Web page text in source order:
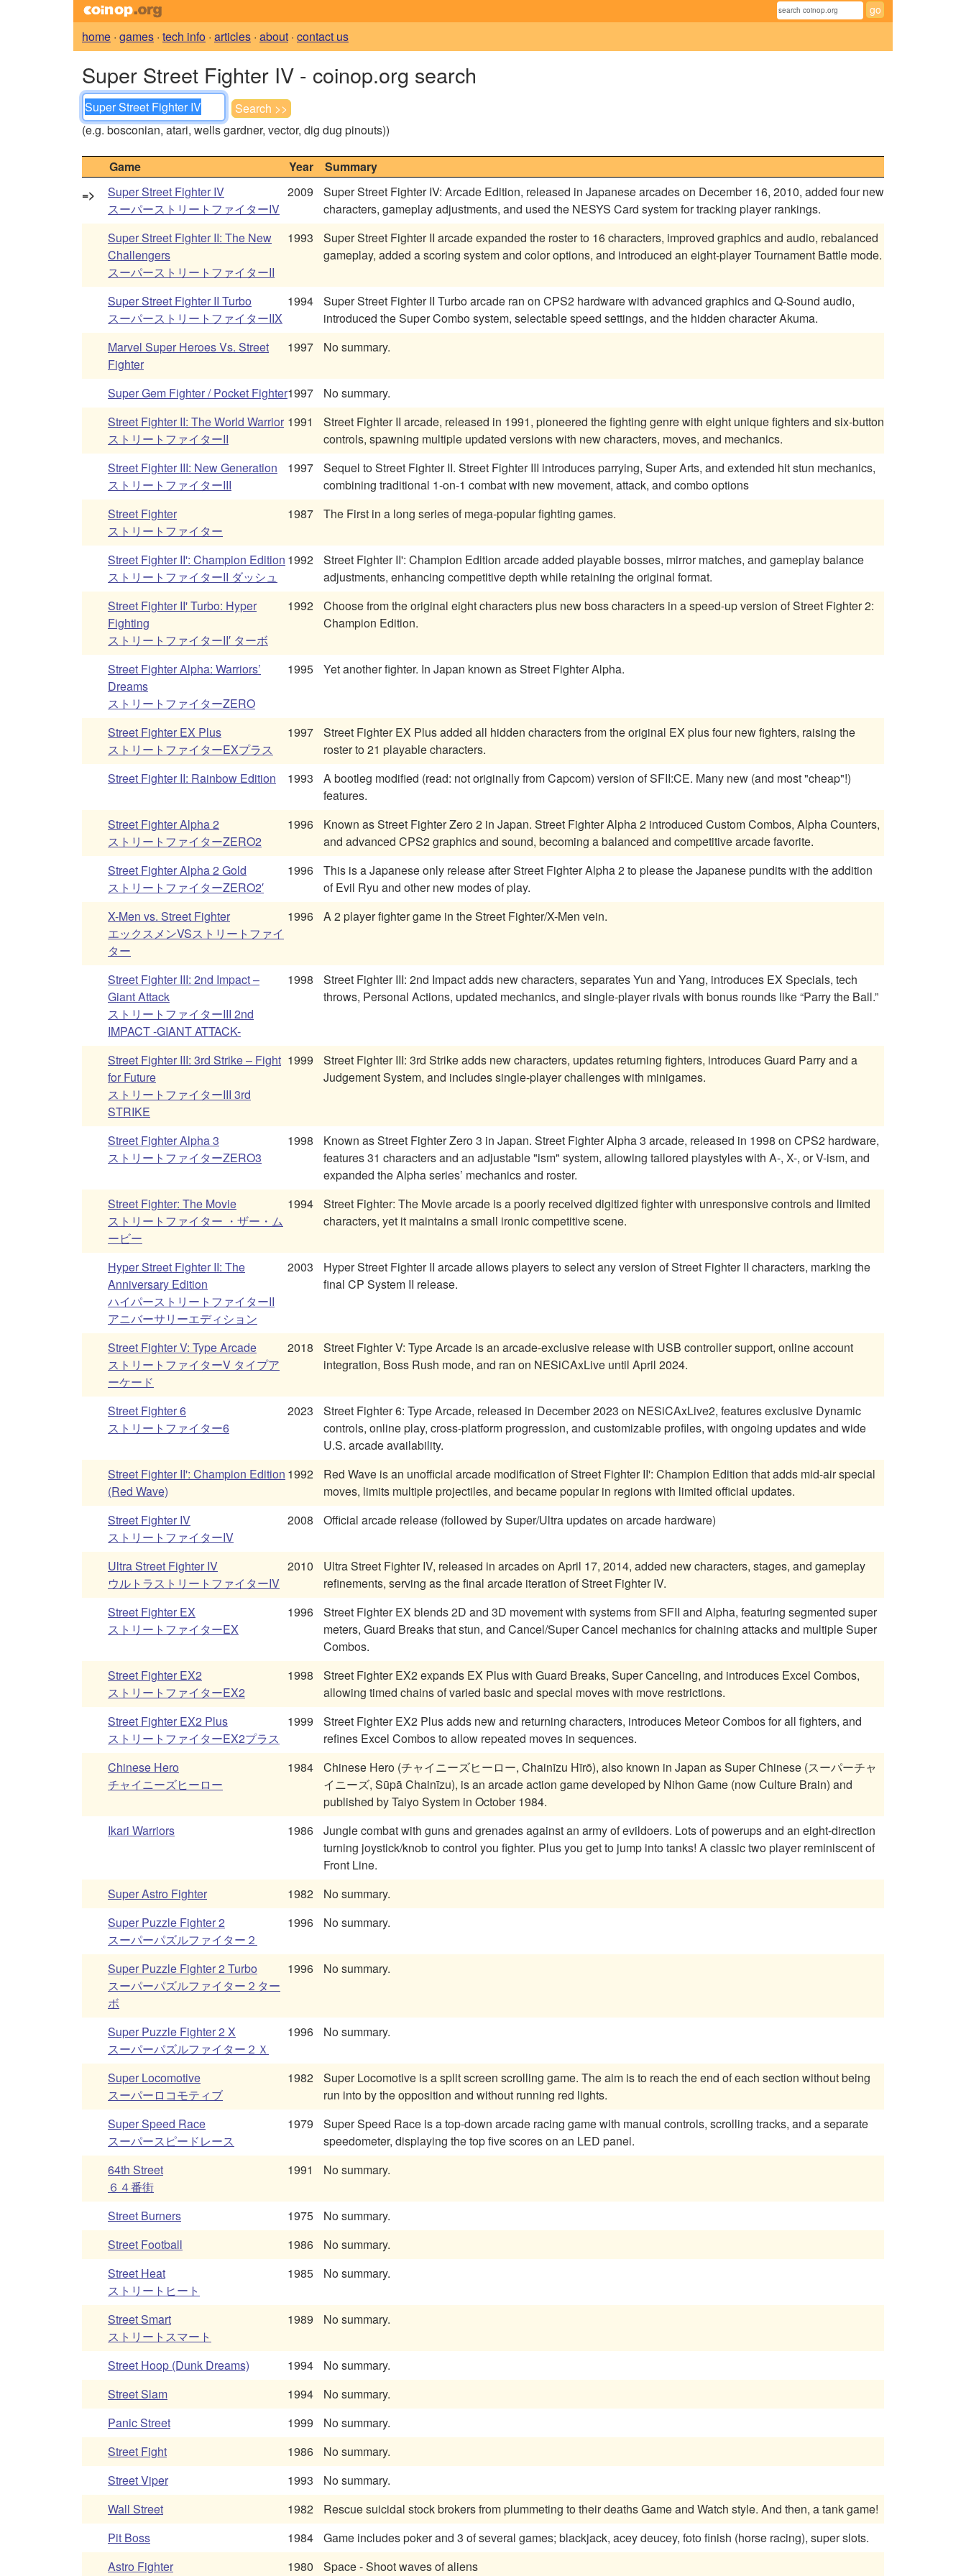
home · games · tech info · articles · about · contact us
Super Street Fighter IV - coinop.org search
(e.g. bosconian, atari, wells gardner, vector, dig dug pinouts))
Game Year
Summary
=>
Super Street Fighter IV
スーパーストリートファイターIV
2009
Super Street Fighter IV: Arcade Edition, released in Japanese arcades on December 16, 2010, added four new
characters, gameplay adjustments, and used the NESYS Card system for tracking player rankings.
Super Street Fighter II: The New
Challengers
スーパーストリートファイターII
1993
Super Street Fighter II arcade expanded the roster to 16 characters, improved graphics and audio, rebalanced
gameplay, added a scoring system and color options, and introduced an eight-player Tournament Battle mode.
Super Street Fighter II Turbo
スーパーストリートファイターIIX
1994
Super Street Fighter II Turbo arcade ran on CPS2 hardware with advanced graphics and Q-Sound audio,
introduced the Super Combo system, selectable speed settings, and the hidden character Akuma.
Marvel Super Heroes Vs. Street
Fighter
1997 No summary.
Super Gem Fighter / Pocket Fighter1997
No summary.
Street Fighter II: The World Warrior
ストリートファイターII
1991
Street Fighter II arcade, released in 1991, pioneered the fighting genre with eight unique fighters and six-button
controls, spawning multiple updated versions with new characters, moves, and mechanics.
Street Fighter III: New Generation
ストリートファイターIII
1997
Sequel to Street Fighter II. Street Fighter III introduces parrying, Super Arts, and extended hit stun mechanics,
combining traditional 1-on-1 combat with new movement, attack, and combo options
Street Fighter
ストリートファイター
1987 The First in a long series of mega-popular fighting games.
Street Fighter II': Champion Edition
ストリートファイターII ダッシュ
1992
Street Fighter II': Champion Edition arcade added playable bosses, mirror matches, and gameplay balance
adjustments, enhancing competitive depth while retaining the original format.
Street Fighter II' Turbo: Hyper
Fighting
ストリートファイターII′ ターボ
1992
Choose from the original eight characters plus new boss characters in a speed-up version of Street Fighter 2:
Champion Edition.
Street Fighter Alpha: Warriors’
Dreams
ストリートファイターZERO
1995 Yet another fighter. In Japan known as Street Fighter Alpha.
Street Fighter EX Plus
ストリートファイターEXプラス
1997
Street Fighter EX Plus added all hidden characters from the original EX plus four new fighters, raising the
roster to 21 playable characters.
Street Fighter II: Rainbow Edition
1993
A bootleg modified (read: not originally from Capcom) version of SFII:CE. Many new (and most "cheap"!)
features.
Street Fighter Alpha 2
ストリートファイターZERO2
1996
Known as Street Fighter Zero 2 in Japan. Street Fighter Alpha 2 introduced Custom Combos, Alpha Counters,
and advanced CPS2 graphics and sound, becoming a balanced and competitive arcade favorite.
Street Fighter Alpha 2 Gold
ストリートファイターZERO2′
1996
This is a Japanese only release after Street Fighter Alpha 2 to please the Japanese pundits with the addition
of Evil Ryu and other new modes of play.
X-Men vs. Street Fighter
エックスメンVSストリートファイ
ター
1996 A 2 player fighter game in the Street Fighter/X-Men vein.
Street Fighter III: 2nd Impact –
Giant Attack
ストリートファイターIII 2nd
IMPACT -GIANT ATTACK-
1998
Street Fighter III: 2nd Impact adds new characters, separates Yun and Yang, introduces EX Specials, tech
throws, Personal Actions, updated mechanics, and single-player rivals with bonus rounds like “Parry the Ball.”
Street Fighter III: 3rd Strike – Fight
for Future
ストリートファイターIII 3rd
STRIKE
1999
Street Fighter III: 3rd Strike adds new characters, updates returning fighters, introduces Guard Parry and a
Judgement System, and includes single-player challenges with minigames.
Street Fighter Alpha 3
ストリートファイターZERO3
1998
Known as Street Fighter Zero 3 in Japan. Street Fighter Alpha 3 arcade, released in 1998 on CPS2 hardware,
features 31 characters and an adjustable "ism" system, allowing tailored playstyles with A-, X-, or V-ism, and
expanded the Alpha series’ mechanics and roster.
Street Fighter: The Movie
ストリートファイター ・ザー・ム
ービー
1994
Street Fighter: The Movie arcade is a poorly received digitized fighter with unresponsive controls and limited
characters, yet it maintains a small ironic competitive scene.
Hyper Street Fighter II: The
Anniversary Edition
ハイパーストリートファイターII
アニバーサリーエディション
2003
Hyper Street Fighter II arcade allows players to select any version of Street Fighter II characters, marking the
final CP System II release.
Street Fighter V: Type Arcade
ストリートファイターV タイプア
ーケード
2018
Street Fighter V: Type Arcade is an arcade-exclusive release with USB controller support, online account
integration, Boss Rush mode, and ran on NESiCAxLive until April 2024.
Street Fighter 6
ストリートファイター6
2023
Street Fighter 6: Type Arcade, released in December 2023 on NESiCAxLive2, features exclusive Dynamic
controls, online play, cross-platform progression, and customizable profiles, with ongoing updates and wide
U.S. arcade availability.
Street Fighter II': Champion Edition
(Red Wave)
1992
Red Wave is an unofficial arcade modification of Street Fighter II': Champion Edition that adds mid-air special
moves, limits multiple projectiles, and became popular in regions with limited official updates.
Street Fighter IV
ストリートファイターIV
2008 Official arcade release (followed by Super/Ultra updates on arcade hardware)
Ultra Street Fighter IV
ウルトラストリートファイターIV
2010
Ultra Street Fighter IV, released in arcades on April 17, 2014, added new characters, stages, and gameplay
refinements, serving as the final arcade iteration of Street Fighter IV.
Street Fighter EX
ストリートファイターEX
1996
Street Fighter EX blends 2D and 3D movement with systems from SFII and Alpha, featuring segmented super
meters, Guard Breaks that stun, and Cancel/Super Cancel mechanics for chaining attacks and multiple Super
Combos.
Street Fighter EX2
ストリートファイターEX2
1998
Street Fighter EX2 expands EX Plus with Guard Breaks, Super Canceling, and introduces Excel Combos,
allowing timed chains of varied basic and special moves with move restrictions.
Street Fighter EX2 Plus
ストリートファイターEX2プラス
1999
Street Fighter EX2 Plus adds new and returning characters, introduces Meteor Combos for all fighters, and
refines Excel Combos to allow repeated moves in sequences.
Chinese Hero
チャイニーズヒーロー
1984
Chinese Hero (チャイニーズヒーロー, Chainīzu Hīrō), also known in Japan as Super Chinese (スーパーチャ
イニーズ, Sūpā Chainīzu), is an arcade action game developed by Nihon Game (now Culture Brain) and
published by Taiyo System in October 1984.
Ikari Warriors
1986
Jungle combat with guns and grenades against an army of evildoers. Lots of powerups and an eight-direction
turning joystick/knob to control you fighter. Plus you get to jump into tanks! A classic two player reminiscent of
Front Line.
Super Astro Fighter
1982
No summary.
Super Puzzle Fighter 2
スーパーパズルファイター２
1996 No summary.
Super Puzzle Fighter 2 Turbo
スーパーパズルファイター２ター
ボ
1996 No summary.
Super Puzzle Fighter 2 X
スーパーパズルファイター２Ｘ
1996 No summary.
Super Locomotive
スーパーロコモティブ
1982
Super Locomotive is a split screen scrolling game. The aim is to reach the end of each section without being
run into by the opposition and without running red lights.
Super Speed Race
スーパースピードレース
1979
Super Speed Race is a top-down arcade racing game with manual controls, scrolling tracks, and a separate
speedometer, displaying the top five scores on an LED panel.
64th Street
６４番街
1991 No summary.
Street Burners 1975
No summary.
Street Football
1986
No summary.
Street Heat
ストリートヒート
1985 No summary.
Street Smart
ストリートスマート
1989 No summary.
Street Hoop (Dunk Dreams) 1994
No summary.
Street Slam
1994
No summary.
Panic Street
1999
No summary.
Street Fight
1986
No summary.
Street Viper
1993
No summary.
Wall Street
1982
Rescue suicidal stock brokers from plummeting to their deaths Game and Watch style. And then, a tank game!
Pit Boss
1984
Game includes poker and 3 of several games; blackjack, acey deucey, foto finish (horse racing), super slots.
Astro Fighter
1980 Space - Shoot waves of aliens